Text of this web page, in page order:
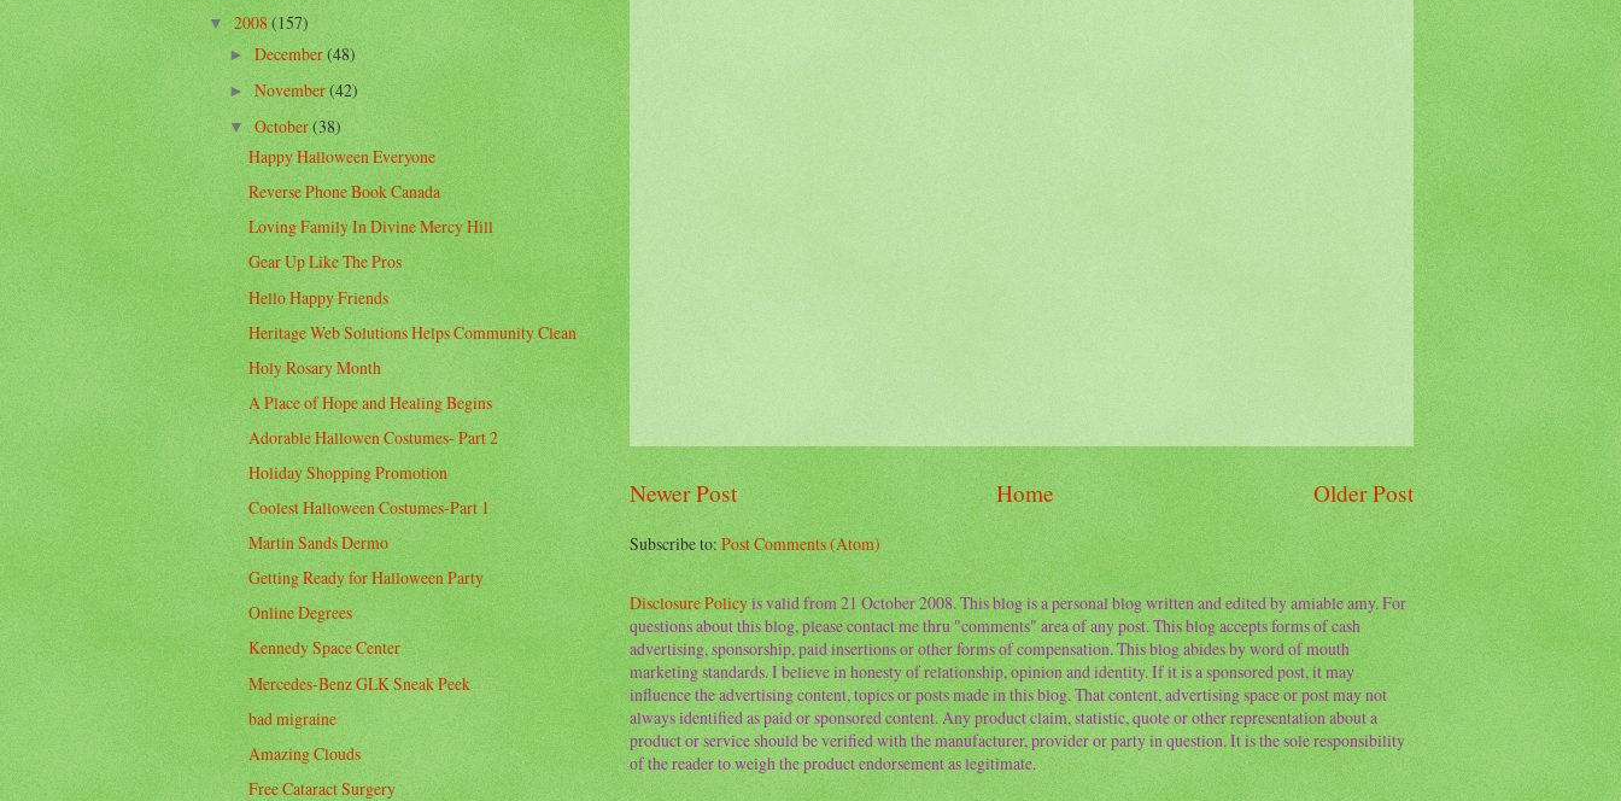
Newer Post Older Post
Home
Subscribe to:Post Comments (Atom)
Disclosure Policyis valid from 21 October 2008. This blog is a personal blog written and edited by amiable amy. For
questions about this blog, please contact me thru "comments" area of any post. This blog accepts forms of cash
advertising, sponsorship, paid insertions or other forms of compensation. This blog abides by word of mouth
marketing standards. I believe in honesty of relationship, opinion and identity. If it is a sponsored post, it may
influence the advertising content, topics or posts made in this blog. That content, advertising space or post may not
always identified as paid or sponsored content. Any product claim, statistic, quote or other representation about a
product or service should be verified with the manufacturer, provider or party in question. It is the sole responsibility
of the reader to weigh the product endorsement as legitimate.
▼2008(157)
►December(48)
►November(42)
▼October(38)
Happy Halloween Everyone
Reverse Phone Book Canada
Loving Family In Divine Mercy Hill
Gear Up Like The Pros
Hello Happy Friends
Heritage Web Solutions Helps Community Clean
Holy Rosary Month
A Place of Hope and Healing Begins
Adorable Hallowen Costumes- Part 2
Holiday Shopping Promotion
Coolest Halloween Costumes-Part 1
Martin Sands Dermo
Getting Ready for Halloween Party
Online Degrees
Kennedy Space Center
Mercedes-Benz GLK Sneak Peek
bad migraine
Amazing Clouds
Free Cataract Surgery